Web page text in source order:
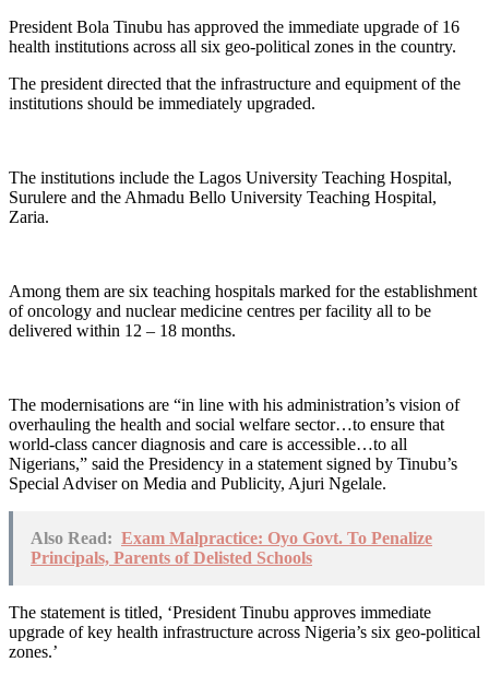
President Bola Tinubu has approved the immediate upgrade of 16
health institutions across all six geo-political zones in the country.
The president directed that the infrastructure and equipment of the
institutions should be immediately upgraded.
The institutions include the Lagos University Teaching Hospital,
Surulere and the Ahmadu Bello University Teaching Hospital,
Zaria.
Among them are six teaching hospitals marked for the establishment
of oncology and nuclear medicine centres per facility all to be
delivered within 12 – 18 months.
The modernisations are “in line with his administration’s vision of
overhauling the health and social welfare sector…to ensure that
world-class cancer diagnosis and care is accessible…to all
Nigerians,” said the Presidency in a statement signed by Tinubu’s
Special Adviser on Media and Publicity, Ajuri Ngelale.
Also Read: Exam Malpractice: Oyo Govt. To Penalize
Principals, Parents of Delisted Schools
The statement is titled, ‘President Tinubu approves immediate
upgrade of key health infrastructure across Nigeria’s six geo-political
zones.’